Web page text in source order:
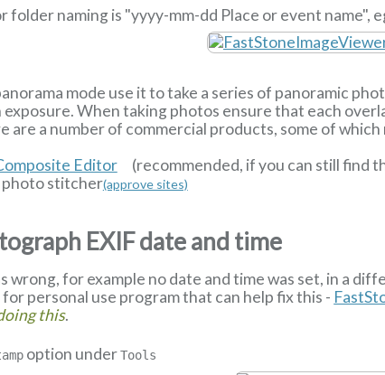
folder naming is "yyyy-mm-dd Place or event name",
mode use it to take a series of panoramic
exposure. When taking photos ensure that each
a number of commercial products, some of
Editor
(recommended, if you can still find
photo stitcher(approve sites)
EXIF date and time
wrong, for example no date and time was set, in a
personal use program that can help fix this -
this.
option underTools